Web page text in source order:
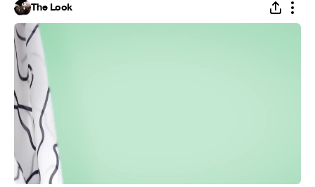
The Look